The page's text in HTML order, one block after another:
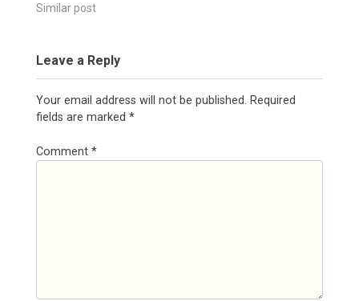
Similar post
Leave a Reply
Your email address will not be published. Required
fields are marked *
Comment *